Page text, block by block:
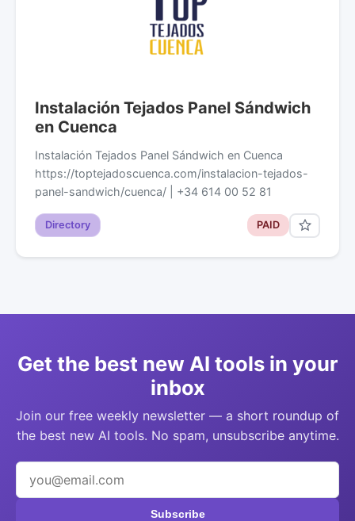
Instalación Tejados Panel Sándwich
en Cuenca
Instalación Tejados Panel Sándwich en Cuenca
https://toptejadoscuenca.com/instalacion-tejados-
panel-sandwich/cuenca/ | +34 614 00 52 81
Directory PAID
Get the best new AI tools in your
inbox
Join our free weekly newsletter — a short roundup of
the best new AI tools. No spam, unsubscribe anytime.
Subscribe